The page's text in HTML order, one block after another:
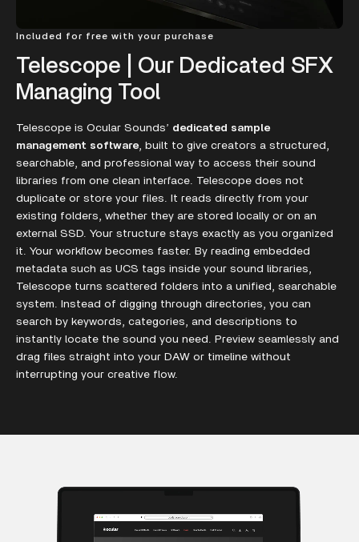
Included for free with your purchase
Telescope | Our Dedicated SFX
Managing Tool
Telescope is Ocular Sounds’ dedicated sample
management software, built to give creators a structured,
searchable, and professional way to access their sound
libraries from one clean interface. Telescope does not
duplicate or store your files. It reads directly from your
existing folders, whether they are stored locally or on an
external SSD. Your structure stays exactly as you organized
it. Your workflow becomes faster. By reading embedded
metadata such as UCS tags inside your sound libraries,
Telescope turns scattered folders into a unified, searchable
system. Instead of digging through directories, you can
search by keywords, categories, and descriptions to
instantly locate the sound you need. Preview seamlessly and
drag files straight into your DAW or timeline without
interrupting your creative flow.